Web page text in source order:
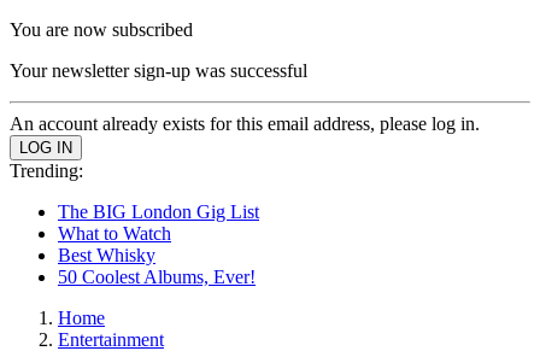
You are now subscribed
Your newsletter sign-up was successful
An account already exists for this email address, please log in.
Trending:
The BIG London Gig List
What to Watch
Best Whisky
50 Coolest Albums, Ever!
Home
Entertainment